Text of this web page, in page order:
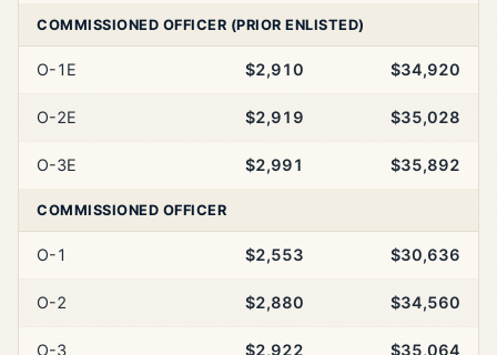
COMMISSIONED OFFICER (PRIOR ENLISTED)
O-1E $2,910 $34,920
O-2E $2,919 $35,028
O-3E $2,991 $35,892
COMMISSIONED OFFICER
O-1 $2,553 $30,636
O-2 $2,880 $34,560
O-3 $2,922 $35,064